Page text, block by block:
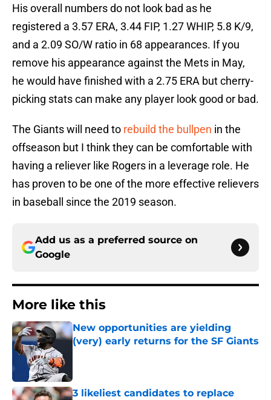
His overall numbers do not look bad as he
registered a 3.57 ERA, 3.44 FIP, 1.27 WHIP, 5.8 K/9,
and a 2.09 SO/W ratio in 68 appearances. If you
remove his appearance against the Mets in May,
he would have finished with a 2.75 ERA but cherry-
picking stats can make any player look good or bad.
The Giants will need to rebuild the bullpen in the
offseason but I think they can be comfortable with
having a reliever like Rogers in a leverage role. He
has proven to be one of the more effective relievers
in baseball since the 2019 season.
Add us as a preferred source on
Google
More like this
New opportunities are yielding
(very) early returns for the SF Giants
3 likeliest candidates to replace